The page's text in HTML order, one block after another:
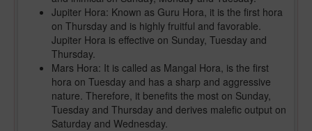
Jupiter Hora: Known as Guru Hora, it is the first hora
on Thursday and is highly fruitful and favorable.
Jupiter Hora is effective on Sunday, Tuesday and
Thursday.
Mars Hora: It is called as Mangal Hora, is the first
hora on Tuesday and has a sharp and aggressive
nature. Therefore, it benefits the most on Sunday,
Tuesday and Thursday and derives malefic output on
Saturday and Wednesday.